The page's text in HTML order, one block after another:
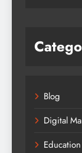
Blog
Digital
Education